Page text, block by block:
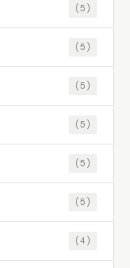
(5)
(5)
(5)
(5)
(5)
(5)
(4)